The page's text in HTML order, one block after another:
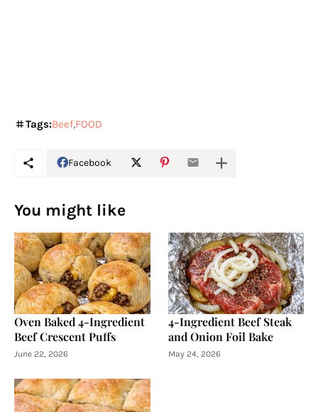
Tags:Beef FOOD
Facebook
You might like
Oven Baked 4-Ingredient
Beef Crescent Puffs
June 22, 2026
4-Ingredient Beef Steak
and Onion Foil Bake
May 24, 2026